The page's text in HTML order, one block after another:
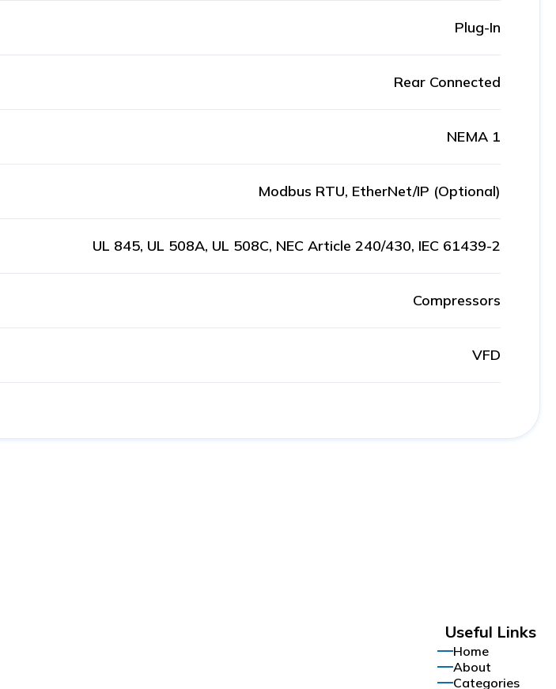
Plug-In
Rear Connected
NEMA 1
Modbus RTU, EtherNet/IP (Optional)
UL 845, UL 508A, UL 508C, NEC Article 240/430, IEC 61439-2
Compressors
VFD
Useful Links
Home
About
Categories